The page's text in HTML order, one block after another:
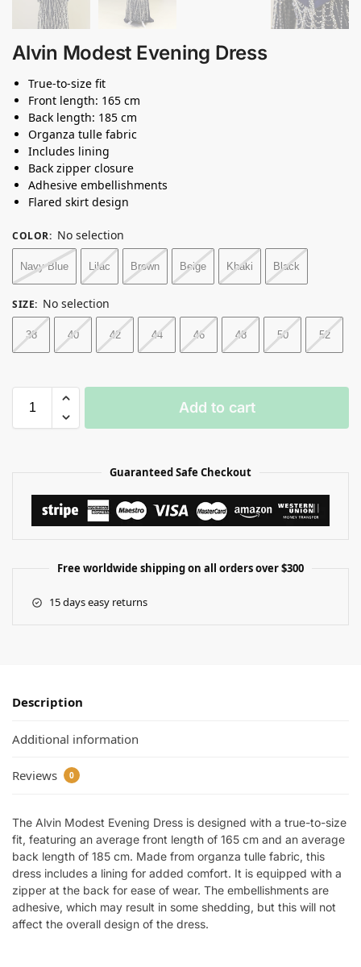
Alvin Modest Evening Dress
True-to-size fit
Front length: 165 cm
Back length: 185 cm
Organza tulle fabric
Includes lining
Back zipper closure
Adhesive embellishments
Flared skirt design
COLOR: No selection
Navy Blue Lilac Brown Beige Khaki Black
SIZE: No selection
38 40 42 44 46 48 50 52
Add to cart
Guaranteed Safe Checkout
Free worldwide shipping on all orders over $300
15 days easy returns
Description
Additional information
Reviews 0
The Alvin Modest Evening Dress is designed with a true-to-size
fit, featuring an average front length of 165 cm and an average
back length of 185 cm. Made from organza tulle fabric, this
dress includes a lining for added comfort. It is equipped with a
zipper at the back for ease of wear. The embellishments are
adhesive, which may result in some shedding, but this will not
affect the overall design of the dress.